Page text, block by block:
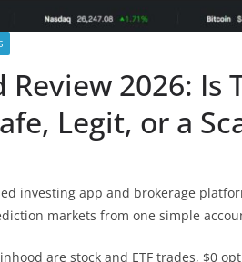
Review 2026: Is
Legit, or a
investing app and brokerage
markets from one simple
are stock and ETF trades, $0